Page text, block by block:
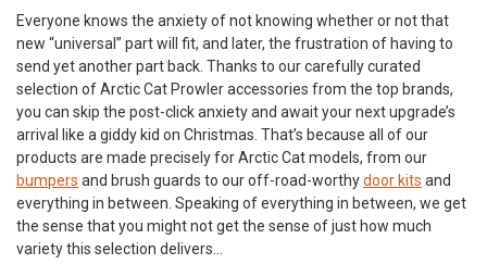
Everyone knows the anxiety of not knowing whether or not that
new “universal” part will fit, and later, the frustration of having to
send yet another part back. Thanks to our carefully curated
selection of Arctic Cat Prowler accessories from the top brands,
you can skip the post-click anxiety and await your next upgrade’s
arrival like a giddy kid on Christmas. That’s because all of our
products are made precisely for Arctic Cat models, from our
bumpers and brush guards to our off-road-worthydoor kits and
everything in between. Speaking of everything in between, we get
the sense that you might not get the sense of just how much
variety this selection delivers…